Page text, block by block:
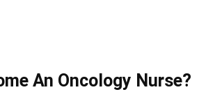
An Oncology Nurse?